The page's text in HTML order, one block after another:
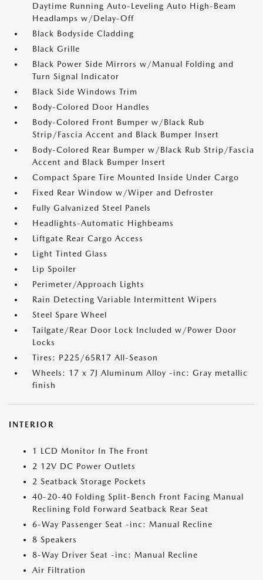
Daytime Running Auto-Leveling Auto High-Beam
Headlamps w/Delay-Off
Black Bodyside Cladding
Black Grille
Black Power Side Mirrors w/Manual Folding and
Turn Signal Indicator
Black Side Windows Trim
Body-Colored Door Handles
Body-Colored Front Bumper w/Black Rub
Strip/Fascia Accent and Black Bumper Insert
Body-Colored Rear Bumper w/Black Rub Strip/Fascia
Accent and Black Bumper Insert
Compact Spare Tire Mounted Inside Under Cargo
Fixed Rear Window w/Wiper and Defroster
Fully Galvanized Steel Panels
Headlights-Automatic Highbeams
Liftgate Rear Cargo Access
Light Tinted Glass
Lip Spoiler
Perimeter/Approach Lights
Rain Detecting Variable Intermittent Wipers
Steel Spare Wheel
Tailgate/Rear Door Lock Included w/Power Door
Locks
Tires: P225/65R17 All-Season
Wheels: 17 x 7J Aluminum Alloy -inc: Gray metallic
finish
INTERIOR
1 LCD Monitor In The Front
2 12V DC Power Outlets
2 Seatback Storage Pockets
40-20-40 Folding Split-Bench Front Facing Manual
Reclining Fold Forward Seatback Rear Seat
6-Way Passenger Seat -inc: Manual Recline
8 Speakers
8-Way Driver Seat -inc: Manual Recline
Air Filtration